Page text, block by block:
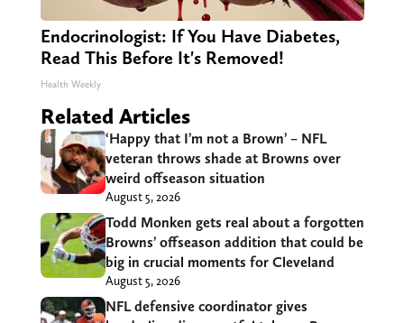
Endocrinologist: If You Have Diabetes,
Read This Before It's Removed!
Health Weekly
Related Articles
‘Happy that I’m not a Brown’ – NFL
veteran throws shade at Browns over
weird offseason situation
August 5, 2026
Todd Monken gets real about a forgotten
Browns’ offseason addition that could be
big in crucial moments for Cleveland
August 5, 2026
NFL defensive coordinator gives